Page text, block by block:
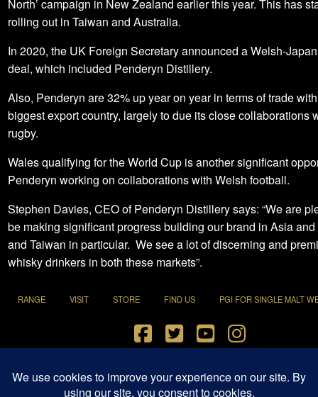
North’ campaign in New Zealand earlier this year. This has
rolling out in Taiwan and Australia.
In 2020, the UK Foreign Secretary announced a Welsh-
deal, which included Penderyn Distillery.
Also, Penderyn are 32% up year on year in terms of trade
biggest export country, largely to due its close collaborations
rugby.
Wales qualifying for the World Cup is another significant
Penderyn working on collaborations with Welsh football.
Stephen Davies, CEO of Penderyn Distillery says: “We are
be making significant progress building our brand in Asia
and Taiwan in particular. We see a lot of discerning and
whisky drinkers in both these markets”.
RANGE VISIT STORE FIND US PGI FOR SINGLE MALT